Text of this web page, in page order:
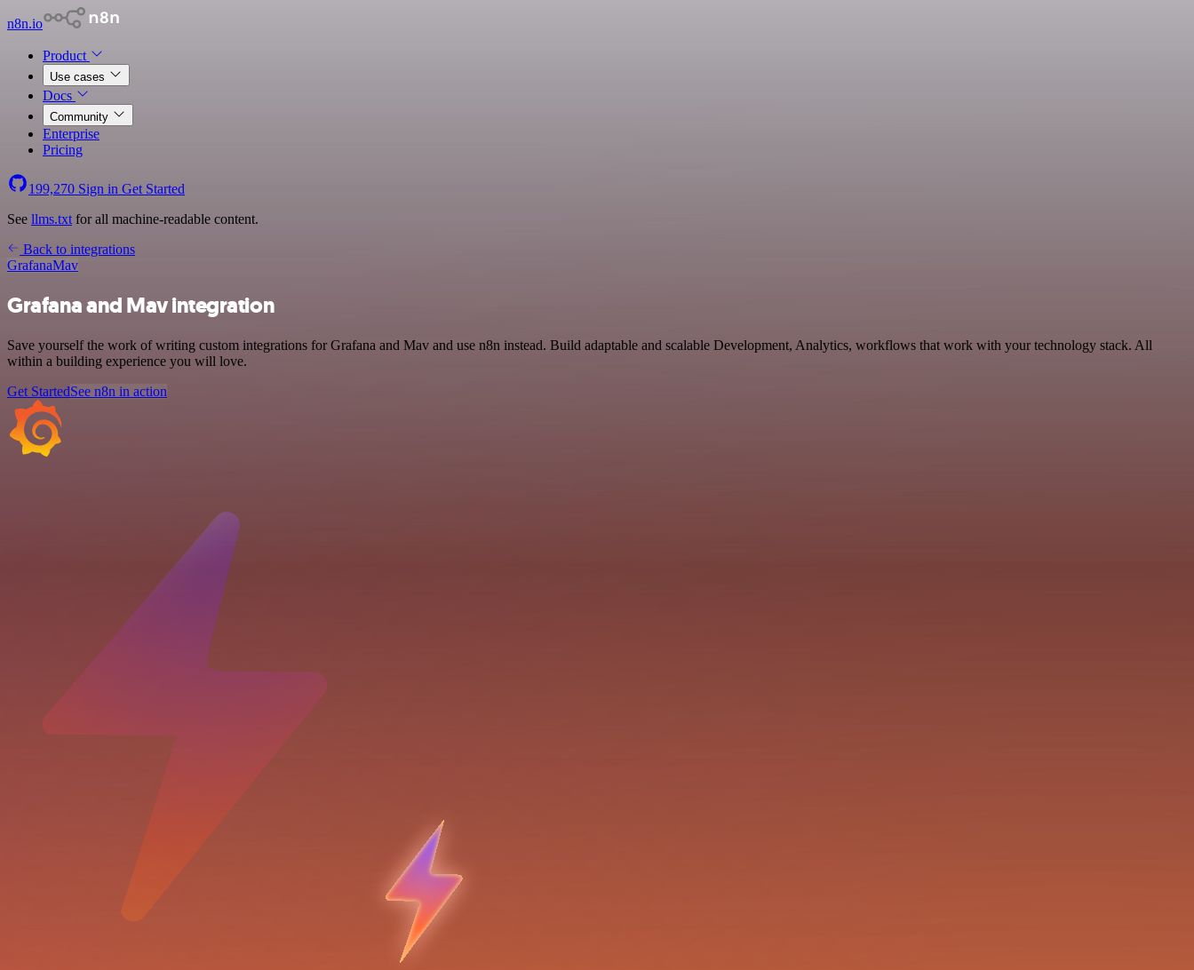
n8n.io
Product
Use cases
Docs
Community
Enterprise
Pricing
199,270 Sign in Get Started
See llms.txt for all machine-readable content.
Back to integrations
GrafanaMav
Grafana and Mav integration
Save yourself the work of writing custom integrations for Grafana and Mav and use n8n instead. Build adaptable and scalable Development, Analytics, workflows that work with your technology stack. All
within a building experience you will love.
Get StartedSee n8n in action